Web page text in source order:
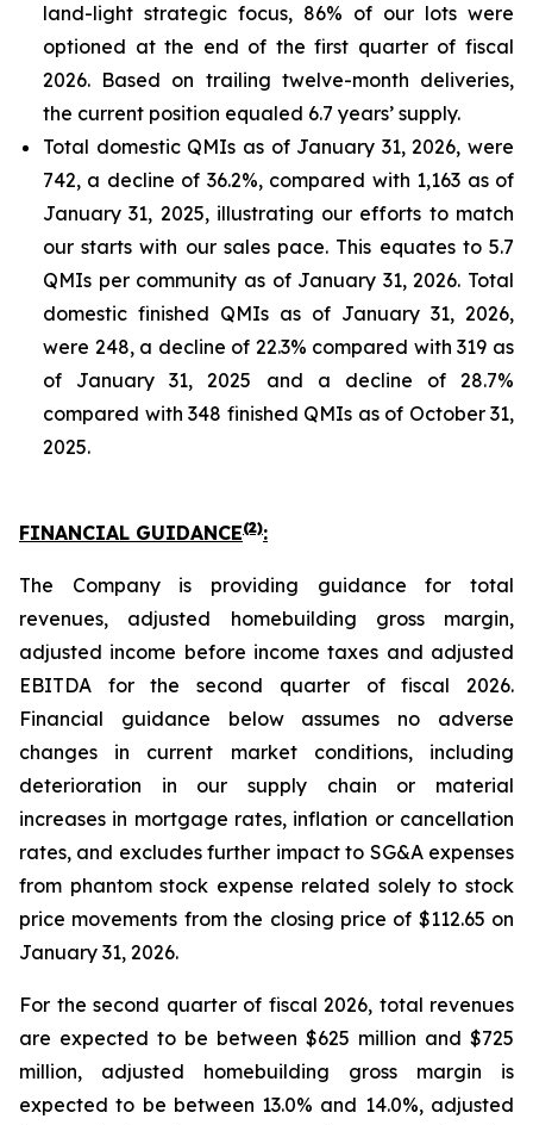
land-light strategic focus, 86% of our lots were
optioned at the end of the first quarter of fiscal
2026. Based on trailing twelve-month deliveries,
the current position equaled 6.7 years’ supply.
Total domestic QMIs as of January 31, 2026, were
742, a decline of 36.2%, compared with 1,163 as of
January 31, 2025, illustrating our efforts to match
our starts with our sales pace. This equates to 5.7
QMIs per community as of January 31, 2026. Total
domestic finished QMIs as of January 31, 2026,
were 248, a decline of 22.3% compared with 319 as
of January 31, 2025 and a decline of 28.7%
compared with 348 finished QMIs as of October 31,
2025.
FINANCIAL GUIDANCE(2):
The Company is providing guidance for total
revenues, adjusted homebuilding gross margin,
adjusted income before income taxes and adjusted
EBITDA for the second quarter of fiscal 2026.
Financial guidance below assumes no adverse
changes in current market conditions, including
deterioration in our supply chain or material
increases in mortgage rates, inflation or cancellation
rates, and excludes further impact to SG&A expenses
from phantom stock expense related solely to stock
price movements from the closing price of $112.65 on
January 31, 2026.
For the second quarter of fiscal 2026, total revenues
are expected to be between $625 million and $725
million, adjusted homebuilding gross margin is
expected to be between 13.0% and 14.0%, adjusted